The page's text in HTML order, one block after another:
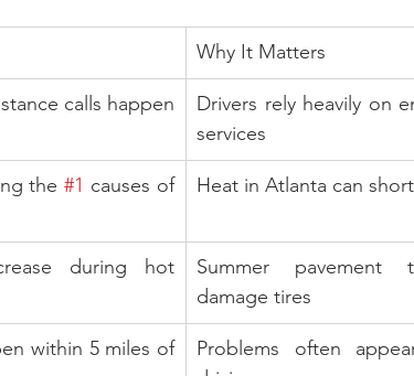
Why It Matters
calls happen
Drivers rely heavily on
services
the #1 causes of
Heat in Atlanta can
during hot
Summer pavement
damage tires
within 5 miles of
Problems often